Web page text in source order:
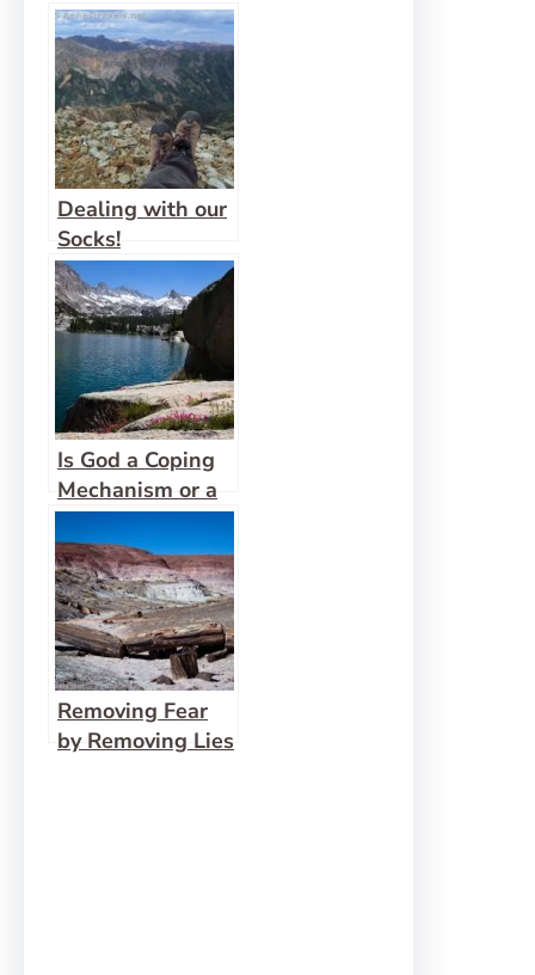
Good Things
Dealing with our
Socks!
Is God a Coping
Mechanism or a
Healer?
Removing Fear
by Removing Lies